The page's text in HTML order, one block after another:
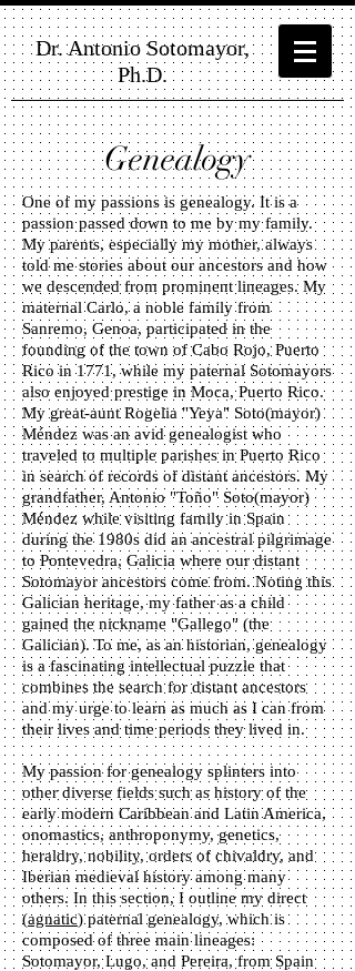
Dr. Antonio Sotomayor,
Ph.D.
Genealogy
One of my passions is genealogy. It is a
passion passed down to me by my family.
My parents, especially my mother, always
told me stories about our ancestors and how
we descended from prominent lineages. My
maternal Carlo, a noble family from
Sanremo, Genoa, participated in the
founding of the town of Cabo Rojo, Puerto
Rico in 1771, while my paternal Sotomayors
also enjoyed prestige in Moca, Puerto Rico.
My great-aunt Rogelia "Yeya" Soto(mayor)
Méndez was an avid genealogist who
traveled to multiple parishes in Puerto Rico
in search of records of distant ancestors. My
grandfather, Antonio "Toño" Soto(mayor)
Méndez while visiting family in Spain
during the 1980s did an ancestral pilgrimage
to Pontevedra, Galicia where our distant
Sotomayor ancestors come from. Noting this
Galician heritage, my father as a child
gained the nickname "Gallego" (the
Galician). To me, as an historian, genealogy
is a fascinating intellectual puzzle that
combines the search for distant ancestors
and my urge to learn as much as I can from
their lives and time periods they lived in.
My passion for genealogy splinters into
other diverse fields such as history of the
early modern Caribbean and Latin America,
onomastics, anthroponymy, genetics,
heraldry, nobility, orders of chivaldry, and
Iberian medieval history among many
others. In this section, I outline my direct
(agnatic) paternal genealogy, which is
composed of three main lineages:
Sotomayor, Lugo, and Pereira, from Spain